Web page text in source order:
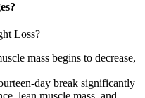
mass begins to decrease,
day break significantly